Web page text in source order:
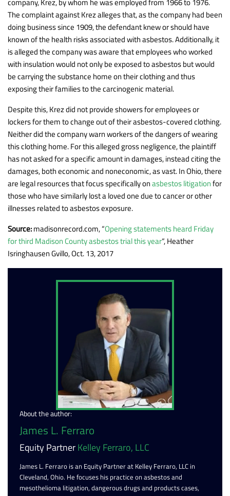
The complaint against Krez alleges that, as the company had been
doing business since 1909, the defendant knew or should have
known of the health risks associated with asbestos. Additionally, it
is alleged the company was aware that employees who worked
with insulation would not only be exposed to asbestos but would
be carrying the substance home on their clothing and thus
exposing their families to the carcinogenic material.
Despite this, Krez did not provide showers for employees or
lockers for them to change out of their asbestos-covered clothing.
Neither did the company warn workers of the dangers of wearing
this clothing home. For this alleged gross negligence, the plaintiff
has not asked for a specific amount in damages, instead citing the
damages, both economic and noneconomic, as vast. In Ohio, there
are legal resources that focus specifically onasbestos litigationfor
those who have similarly lost a loved one due to cancer or other
illnesses related to asbestos exposure.
Source:madisonrecord.com, “Opening statements heard Friday
for third Madison County asbestos trial this year“, Heather
Isringhausen Gvillo, Oct. 13, 2017
About the author:
James L. Ferraro
Equity PartnerKelley Ferraro, LLC
James L. Ferraro is an Equity Partner at Kelley Ferraro, LLC in
Cleveland, Ohio. He focuses his practice on asbestos and
mesothelioma litigation, dangerous drugs and products cases,